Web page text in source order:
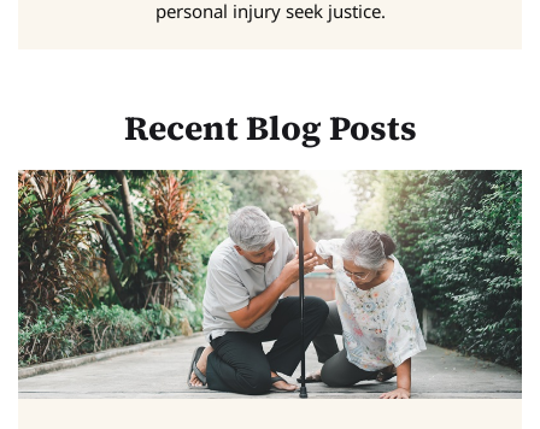
personal injury seek justice.
Recent Blog Posts